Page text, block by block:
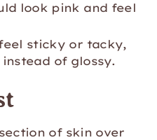
look pink and feel
sticky or tacky,
of glossy.
of skin over